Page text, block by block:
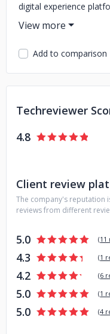
digital experience
Manager, Sitecore,
products, our teams
compliance with
deliver efficient and
Our clients are mid to
a website that’s easy
seamlessly published
dynamic.
Add to comparison
Techreviewer
4.8
Client review
The company's reputation
reviews from different
5.0 (11
4.3 (1
4.2 (6
5.0 (1
5.0 (4